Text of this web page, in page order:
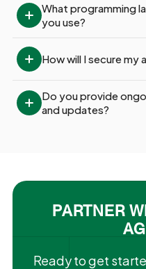
What programming
you use?
How will I secure my
Do you provide
and updates?
PARTNER
Ready to get